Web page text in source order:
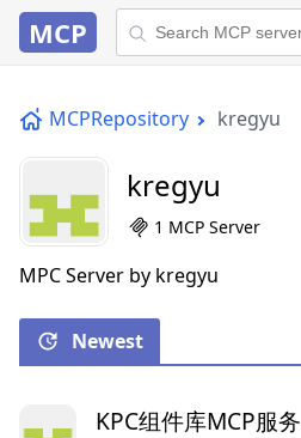
MCP
MCPRepository kregyu
kregyu
1 MCP Server
MPC Server by kregyu
Newest
KPC组件库MCP服务